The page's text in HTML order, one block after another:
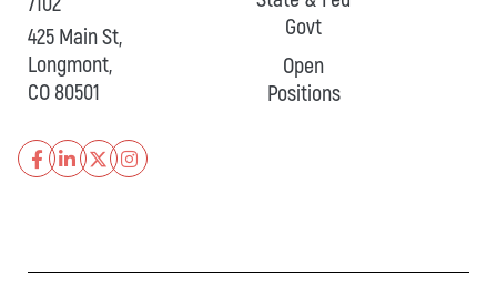
425 Main St,
Longmont,
CO 80501
Govt
Open
Positions